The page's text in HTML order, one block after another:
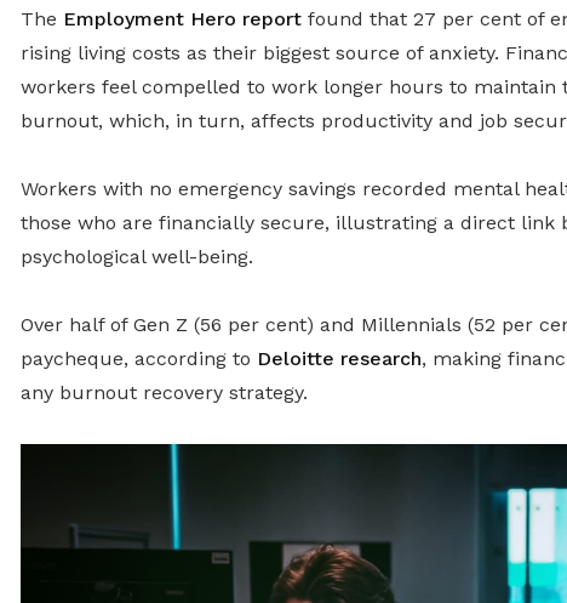
The Employment Hero reportfound that 27 per cent of
rising living costs as their biggest source of anxiety.
workers feel compelled to work longer hours to maintain
burnout, which, in turn, affects productivity and job
Workers with no emergency savings recorded mental
those who are financially secure, illustrating a direct link
psychological well-being.
Over half of Gen Z (56 per cent) and Millennials (52 per
paycheque, according to Deloitte research, making
any burnout recovery strategy.